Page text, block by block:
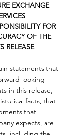
EXCHANGE
FOR
OF THE
RELEASE
statements that
looking
in this release,
facts, that
that
expects, are